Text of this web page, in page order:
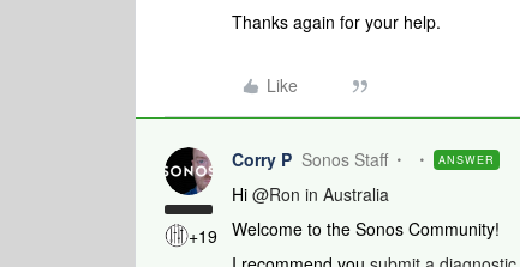
Thanks again for your help.
Like
+19
Corry P Sonos Staff ANSWER
Hi @Ron in Australia
Welcome to the Sonos Community!